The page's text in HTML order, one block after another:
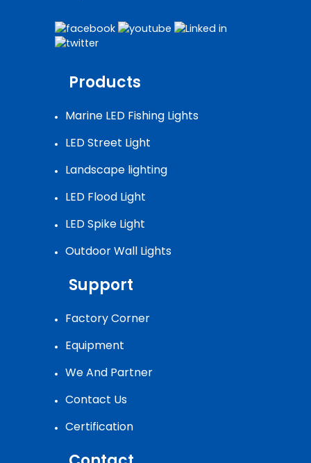
Products
Marine LED Fishing Lights
LED Street Light
Landscape lighting
LED Flood Light
LED Spike Light
Outdoor Wall Lights
Support
Factory Corner
Equipment
We And Partner
Contact Us
Certification